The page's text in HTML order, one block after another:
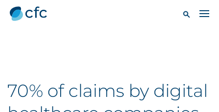
70% of claims by digital